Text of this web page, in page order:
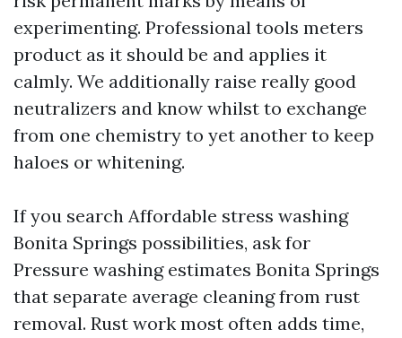
experimenting. Professional tools meters
product as it should be and applies it
calmly. We additionally raise really good
neutralizers and know whilst to exchange
from one chemistry to yet another to keep
haloes or whitening.
If you search Affordable stress washing
Bonita Springs possibilities, ask for
Pressure washing estimates Bonita Springs
that separate average cleaning from rust
removal. Rust work most often adds time,